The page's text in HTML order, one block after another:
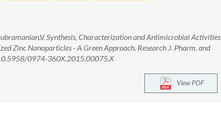
Synthesis, Characterization and Antimicrobial Activities
Zinc Nanoparticles - A Green Approach. Research J. Pharm. and
0974-360X.2015.00075.X
View PDF